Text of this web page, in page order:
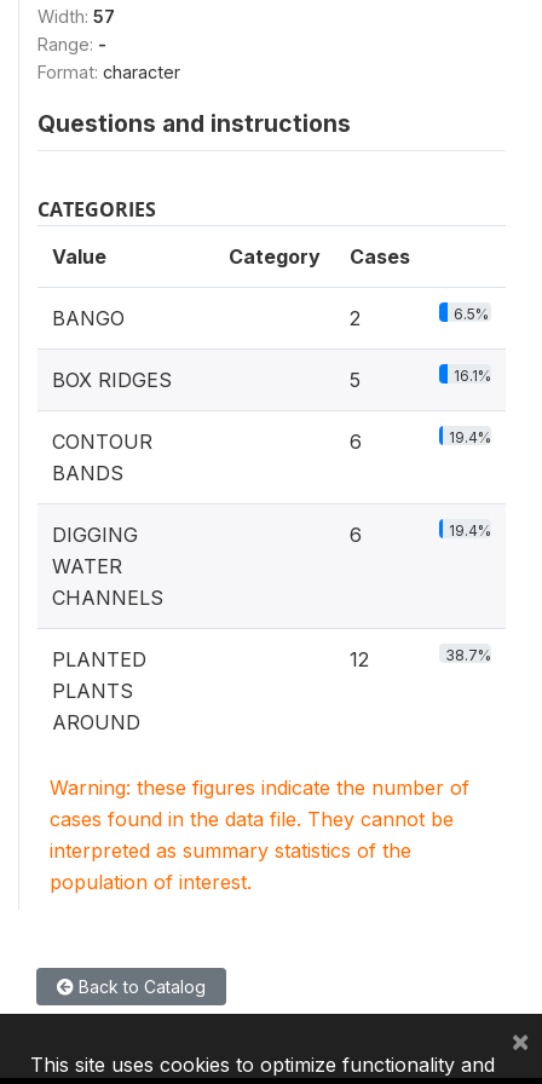
Width: 57
Range: -
Format: character
Questions and instructions
CATEGORIES
Value Category Cases
BANGO 2 6.5%
BOX RIDGES 5 16.1%
CONTOUR
BANDS
6 19.4%
DIGGING
WATER
CHANNELS
6 19.4%
PLANTED
PLANTS
AROUND
12 38.7%
Warning: these figures indicate the number of
cases found in the data file. They cannot be
interpreted as summary statistics of the
population of interest.
Back to Catalog
This site uses cookies to optimize functionality and
×